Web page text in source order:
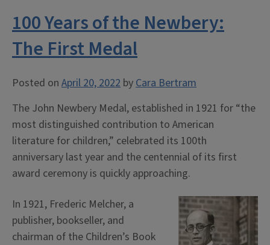
100 Years of the Newbery:
The First Medal
Posted on April 20, 2022 byCara Bertram
The John Newbery Medal, established in 1921 for “the
most distinguished contribution to American
literature for children,” celebrated its 100th
anniversary last year and the centennial of its first
award ceremony is quickly approaching.
In 1921, Frederic Melcher, a
publisher, bookseller, and
chairman of the Children’s Book